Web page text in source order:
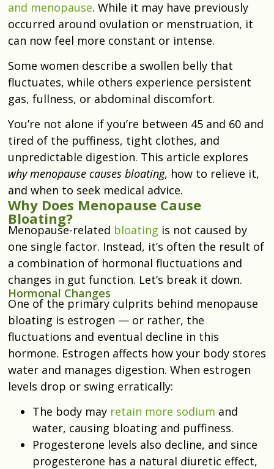
and menopause. While it may have previously
occurred around ovulation or menstruation, it
can now feel more constant or intense.
Some women describe a swollen belly that
fluctuates, while others experience persistent
gas, fullness, or abdominal discomfort.
You’re not alone if you’re between 45 and 60 and
tired of the puffiness, tight clothes, and
unpredictable digestion. This article explores
why menopause causes bloating, how to relieve it,
and when to seek medical advice.
Why Does Menopause Cause
Bloating?
Menopause-related bloating is not caused by
one single factor. Instead, it’s often the result of
a combination of hormonal fluctuations and
changes in gut function. Let’s break it down.
Hormonal Changes
One of the primary culprits behind menopause
bloating is estrogen — or rather, the
fluctuations and eventual decline in this
hormone. Estrogen affects how your body stores
water and manages digestion. When estrogen
levels drop or swing erratically:
The body may retain more sodium and
water, causing bloating and puffiness.
Progesterone levels also decline, and since
progesterone has a natural diuretic effect,